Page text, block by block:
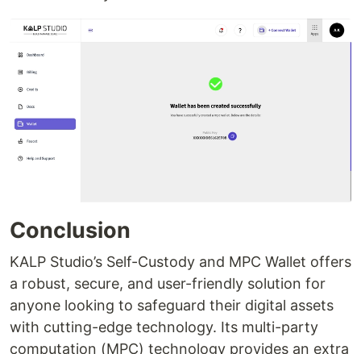
Conclusion
KALP Studio’s Self-Custody and MPC Wallet offers
a robust, secure, and user-friendly solution for
anyone looking to safeguard their digital assets
with cutting-edge technology. Its multi-party
computation (MPC) technology provides an extra